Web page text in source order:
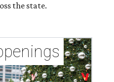
the state.